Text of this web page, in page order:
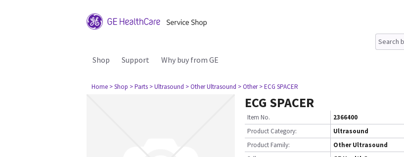
Shop Support Why buy from GE
Home > Shop > Parts > Ultrasound > Other Ultrasound > Other > ECG SPACER
ECG SPACER
Item No.
2366400
Product Category:
Ultrasound
Product Family:
Other Ultrasound